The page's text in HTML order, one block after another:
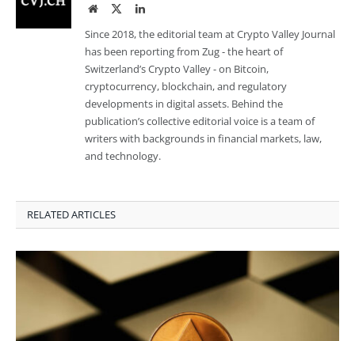
WebsiteTwitterLinkedIn
Since 2018, the editorial team at Crypto Valley Journal
has been reporting from Zug - the heart of
Switzerland’s Crypto Valley - on Bitcoin,
cryptocurrency, blockchain, and regulatory
developments in digital assets. Behind the
publication’s collective editorial voice is a team of
writers with backgrounds in financial markets, law,
and technology.
RELATED ARTICLES